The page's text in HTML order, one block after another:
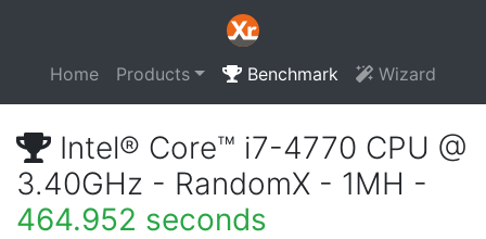
Home Products Benchmark Wizard
Intel® Core™ i7-4770 CPU @
3.40GHz - RandomX - 1MH -
464.952 seconds